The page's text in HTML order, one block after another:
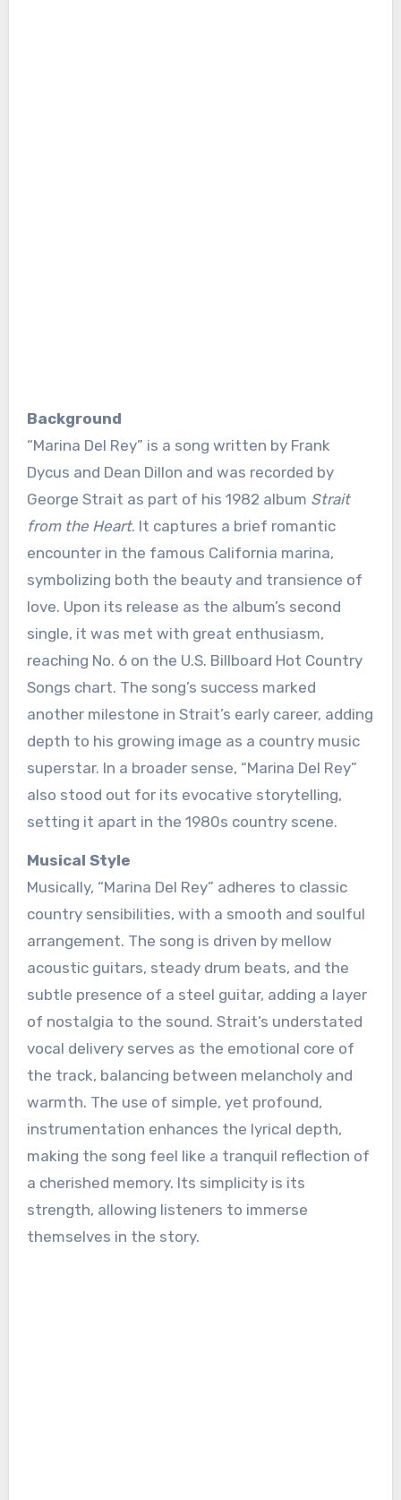
Background
“Marina Del Rey” is a song written by Frank
Dycus and Dean Dillon and was recorded by
George Strait as part of his 1982 album Strait
from the Heart. It captures a brief romantic
encounter in the famous California marina,
symbolizing both the beauty and transience of
love. Upon its release as the album’s second
single, it was met with great enthusiasm,
reaching No. 6 on the U.S. Billboard Hot Country
Songs chart. The song’s success marked
another milestone in Strait’s early career, adding
depth to his growing image as a country music
superstar. In a broader sense, “Marina Del Rey”
also stood out for its evocative storytelling,
setting it apart in the 1980s country scene.
Musical Style
Musically, “Marina Del Rey” adheres to classic
country sensibilities, with a smooth and soulful
arrangement. The song is driven by mellow
acoustic guitars, steady drum beats, and the
subtle presence of a steel guitar, adding a layer
of nostalgia to the sound. Strait’s understated
vocal delivery serves as the emotional core of
the track, balancing between melancholy and
warmth. The use of simple, yet profound,
instrumentation enhances the lyrical depth,
making the song feel like a tranquil reflection of
a cherished memory. Its simplicity is its
strength, allowing listeners to immerse
themselves in the story.